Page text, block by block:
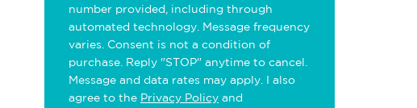
number provided, including through
automated technology. Message frequency
varies. Consent is not a condition of
purchase. Reply "STOP" anytime to cancel.
Message and data rates may apply. I also
agree to the Privacy Policy and